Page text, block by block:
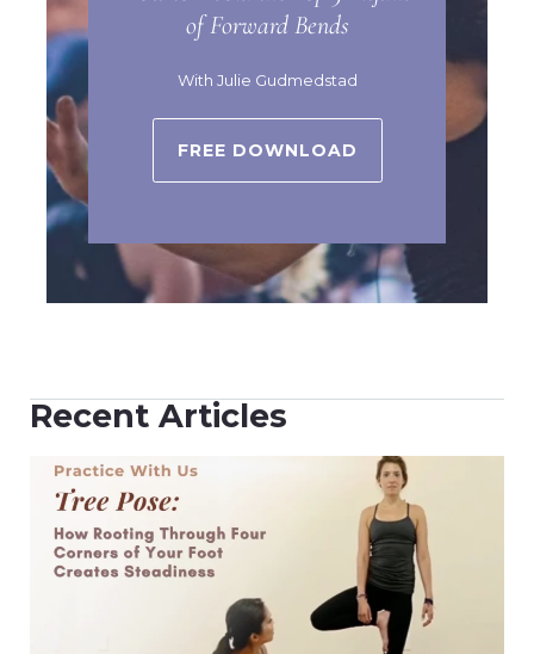
of Forward Bends
With Julie Gudmedstad
FREE DOWNLOAD
Recent Articles